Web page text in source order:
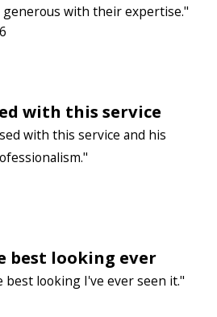
generous with their expertise."
with this service
with this service and his
best looking ever
best looking I've ever seen it."